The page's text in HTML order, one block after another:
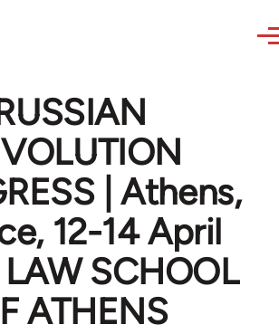
| Athens,
12-14 April
SCHOOL
ATHENS